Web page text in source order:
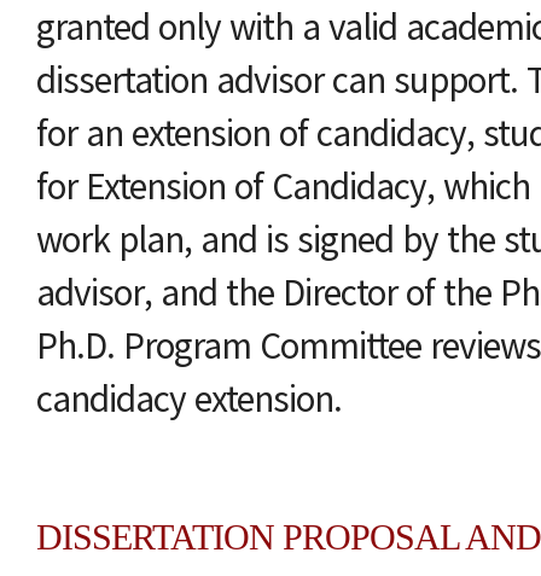
granted only with a valid
dissertation advisor can support.
for an extension of candidacy,
for Extension of Candidacy,
work plan, and is signed by the
advisor, and the Director of the
Ph.D. Program Committee
candidacy extension.
DISSERTATION PROPOSAL